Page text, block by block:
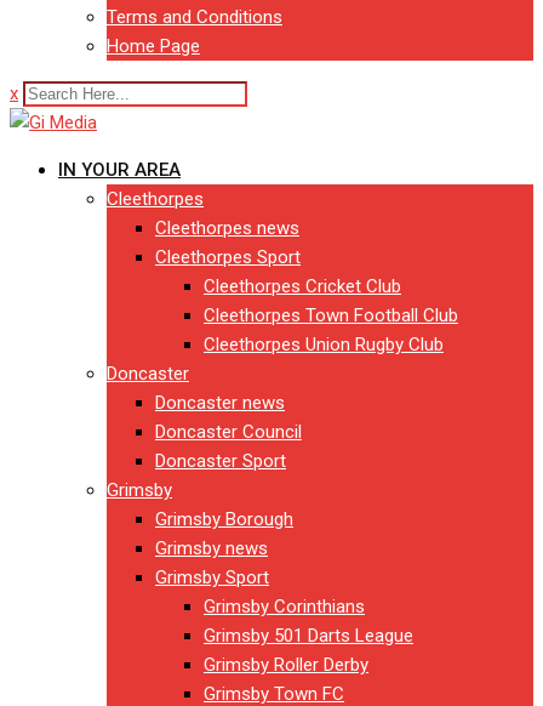
Terms and Conditions
Home Page
x
IN YOUR AREA
Cleethorpes
Cleethorpes news
Cleethorpes Sport
Cleethorpes Cricket Club
Cleethorpes Town Football Club
Cleethorpes Union Rugby Club
Doncaster
Doncaster news
Doncaster Council
Doncaster Sport
Grimsby
Grimsby Borough
Grimsby news
Grimsby Sport
Grimsby Corinthians
Grimsby 501 Darts League
Grimsby Roller Derby
Grimsby Town FC